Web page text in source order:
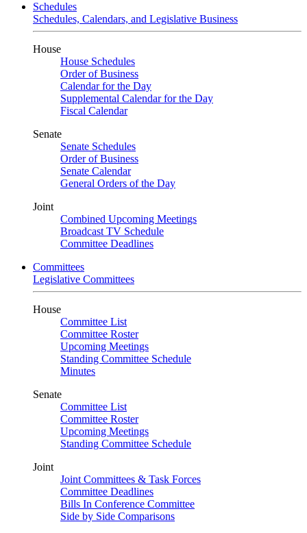
Schedules
Schedules, Calendars, and Legislative Business
House
House Schedules
Order of Business
Calendar for the Day
Supplemental Calendar for the Day
Fiscal Calendar
Senate
Senate Schedules
Order of Business
Senate Calendar
General Orders of the Day
Joint
Combined Upcoming Meetings
Broadcast TV Schedule
Committee Deadlines
Committees
Legislative Committees
House
Committee List
Committee Roster
Upcoming Meetings
Standing Committee Schedule
Minutes
Senate
Committee List
Committee Roster
Upcoming Meetings
Standing Committee Schedule
Joint
Joint Committees & Task Forces
Committee Deadlines
Bills In Conference Committee
Side by Side Comparisons